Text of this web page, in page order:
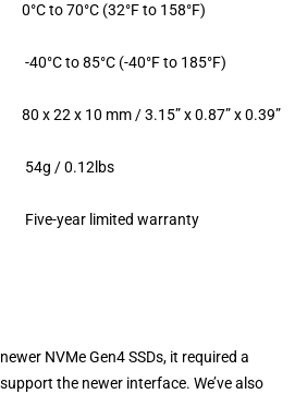
0°C to 70°C (32°F to 158°F)
-40°C to 85°C (-40°F to 185°F)
80 x 22 x 10 mm / 3.15” x 0.87” x 0.39”
54g / 0.12lbs
Five-year limited warranty
NVMe Gen4 SSDs, it required a
the newer interface. We’ve also